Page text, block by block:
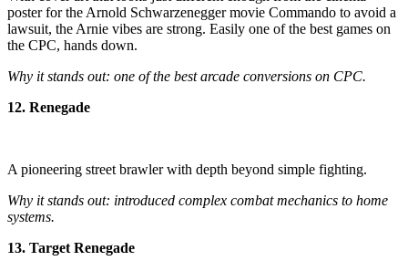
poster for the Arnold Schwarzenegger movie Commando to avoid a
lawsuit, the Arnie vibes are strong. Easily one of the best games on
the CPC, hands down.
Why it stands out: one of the best arcade conversions on CPC.
12. Renegade
A pioneering street brawler with depth beyond simple fighting.
Why it stands out: introduced complex combat mechanics to home
systems.
13. Target Renegade